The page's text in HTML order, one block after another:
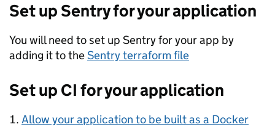
Set up Sentry for your application
You will need to set up Sentry for your app by
adding it to theSentry terraform file
Set up CI for your application
Allow your application to be built as a Docker